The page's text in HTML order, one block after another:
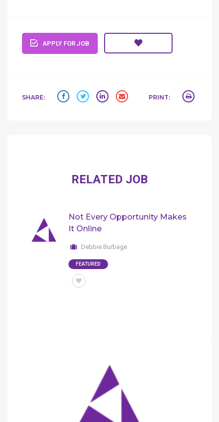
APPLY FOR JOB
SHARE: PRINT:
RELATED JOB
Not Every Opportunity Makes
It Online
Debbie Burbage
FEATURED